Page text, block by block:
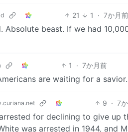
21 1 · 7か月前
Absolute beast. If we had
1 · 7か月前
are waiting for a
9 · 7
for declining to give up
was arrested in 1944, and